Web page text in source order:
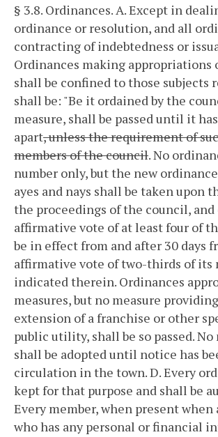
§ 3.8. Ordinances. A. Except in
ordinance or resolution, and all
contracting of indebtedness or
Ordinances making
shall be confined to those subjects
shall be: "Be it ordained by the
measure, shall be passed until it
apart, unless the requirement of
members of the council. No
number only, but the new
ayes and nays shall be taken upon
the proceedings of the council,
affirmative vote of at least four of
be in effect from and after 30 days
affirmative vote of two-thirds of its
indicated therein. Ordinances
measures, but no measure
extension of a franchise or other
public utility, shall be so passed.
shall be adopted until notice has
circulation in the town.D. Every
kept for that purpose and shall be
Every member, when present
who has any personal or financial